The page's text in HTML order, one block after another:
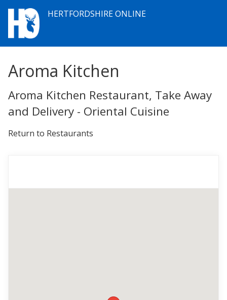
HERTFORDSHIRE ONLINE
Aroma Kitchen
Aroma Kitchen Restaurant, Take Away
and Delivery - Oriental Cuisine
Return to Restaurants